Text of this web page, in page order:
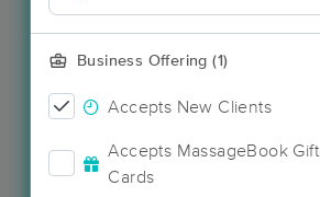
Business Offering (1)
Accepts New Clients
Accepts MassageBook Gift
Cards